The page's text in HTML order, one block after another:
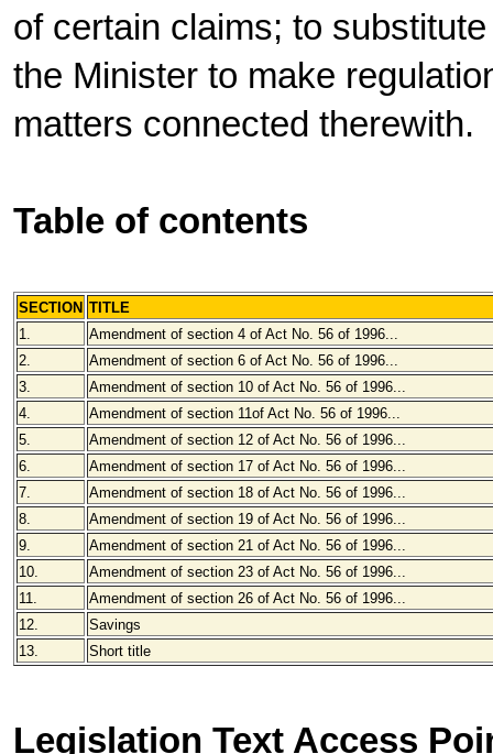
of certain claims; to
the Minister to make
matters connected therewith.
Table of contents
SECTION TITLE
1.
Amendment of section 4 of Act No. 56 of 1996...
2.
Amendment of section 6 of Act No. 56 of 1996...
3.
Amendment of section 10 of Act No. 56 of 1996...
4.
Amendment of section 11of Act No. 56 of 1996...
5.
Amendment of section 12 of Act No. 56 of 1996...
6.
Amendment of section 17 of Act No. 56 of 1996...
7.
Amendment of section 18 of Act No. 56 of 1996...
8.
Amendment of section 19 of Act No. 56 of 1996...
9.
Amendment of section 21 of Act No. 56 of 1996...
10.
Amendment of section 23 of Act No. 56 of 1996...
11.
Amendment of section 26 of Act No. 56 of 1996...
12.
Savings
13.
Short title
Legislation Text Access